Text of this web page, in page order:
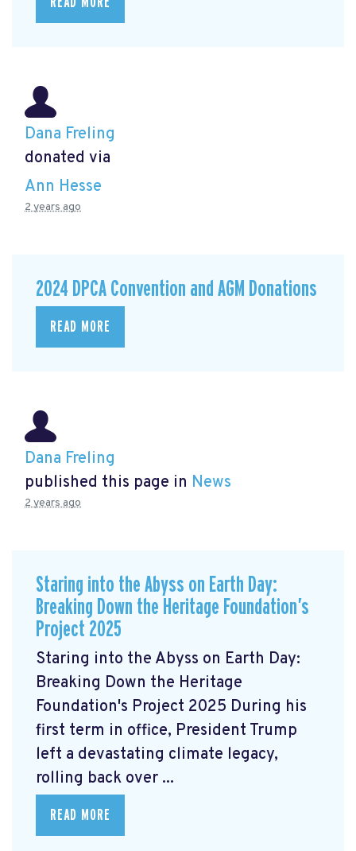
Dana Freling
donated via
Ann Hesse
2 years ago
2024 DPCA Convention and AGM Donations
READ MORE
Dana Freling
published this page in News
2 years ago
Staring into the Abyss on Earth Day:
Breaking Down the Heritage Foundation’s
Project 2025
Staring into the Abyss on Earth Day:
Breaking Down the Heritage
Foundation's Project 2025 During his
first term in office, President Trump
left a devastating climate legacy,
rolling back over ...
READ MORE